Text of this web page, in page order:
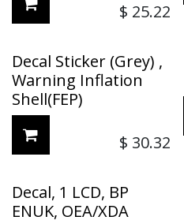
$ 25.22
Decal Sticker (Grey) ,
Warning Inflation
Shell(FEP)
$ 30.32
Decal, 1 LCD, BP
ENUK, OEA/XDA